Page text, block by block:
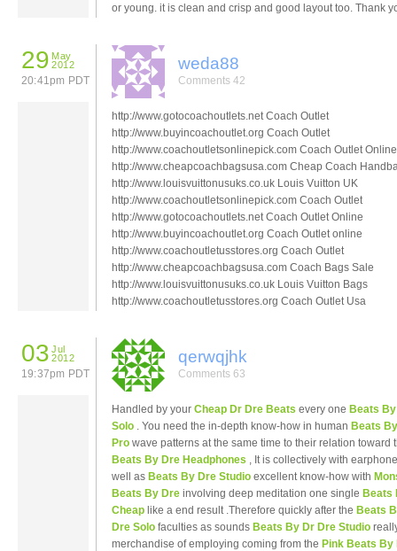
or young. it is clean and crisp and good layout too. Thank
29 May
2012
20:41pm PDT
weda88
Comments 42
http://www.gotocoachoutlets.net Coach Outlet
http://www.buyincoachoutlet.org Coach Outlet
http://www.coachoutletsonlinepick.com Coach Outlet Online
http://www.cheapcoachbagsusa.com Cheap Coach
http://www.louisvuittonusuks.co.uk Louis Vuitton UK
http://www.coachoutletsonlinepick.com Coach Outlet
http://www.gotocoachoutlets.net Coach Outlet Online
http://www.buyincoachoutlet.org Coach Outlet online
http://www.coachoutletusstores.org Coach Outlet
http://www.cheapcoachbagsusa.com Coach Bags Sale
http://www.louisvuittonusuks.co.uk Louis Vuitton Bags
http://www.coachoutletusstores.org Coach Outlet Usa
03 Jul
2012
19:37pm PDT
qerwqjhk
Comments 63
Handled by your Cheap Dr Dre Beats every one Beats
Solo . You need the in-depth know-how in human Beats
Pro wave patterns at the same time to their relation toward
Beats By Dre Headphones , It is collectively with
well as Beats By Dre Studio excellent know-how with
Beats By Dre involving deep meditation one single Beats
Cheap like a end result .Therefore quickly after the Beats
Dre Solo faculties as sounds Beats By Dr Dre Studio
merchandise of employing coming from the Pink Beats By